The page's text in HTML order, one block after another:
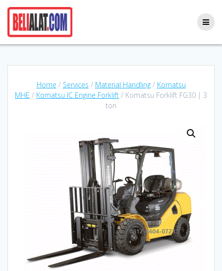
Home / Services / Material Handling/ Komatsu
MHE / Komatsu IC Engine Forklift / Komatsu Forklift FG30 | 3
ton